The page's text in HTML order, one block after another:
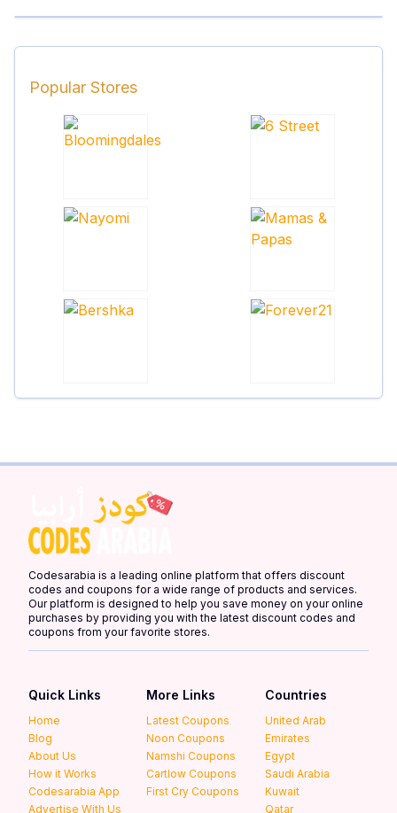
Popular Stores
Codesarabia is a leading online platform that offers discount
codes and coupons for a wide range of products and services.
Our platform is designed to help you save money on your online
purchases by providing you with the latest discount codes and
coupons from your favorite stores.
Quick Links
Home
Blog
About Us
How it Works
Codesarabia App
Advertise With Us
More Links
Latest Coupons
Noon Coupons
Namshi Coupons
Cartlow Coupons
First Cry Coupons
Countries
United Arab
Emirates
Egypt
Saudi Arabia
Kuwait
Qatar